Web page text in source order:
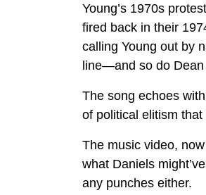
Young’s 1970s
fired back in their
calling Young out by
line—and so do Dean
The song echoes
of political elitism
The music video,
what Daniels
any punches either.